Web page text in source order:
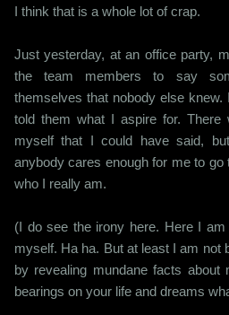
I think that is a whole lot of crap.
Just yesterday, at an office party,
the team members to say
themselves that nobody else
told them what I aspire for.
myself that I could have said,
anybody cares enough for me to
who I really am.
(I do see the irony here. Here I
myself. Ha ha. But at least I am not
by revealing mundane facts
bearings on your life and dreams